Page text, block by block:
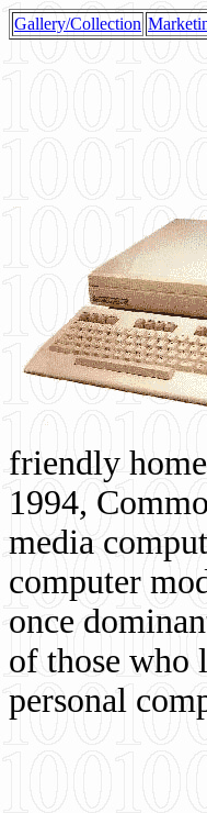
Gallery/Collection
friendly
1994,
media
computer
once
of those who
personal